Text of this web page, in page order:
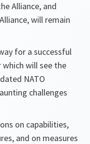
Alliance, and
will remain
for a successful
will see the
NATO
challenges
on capabilities,
and on measures